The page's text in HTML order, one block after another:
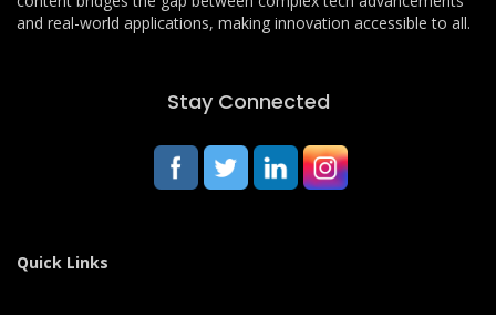
and real-world applications, making innovation accessible to all.
Stay Connected
Quick Links